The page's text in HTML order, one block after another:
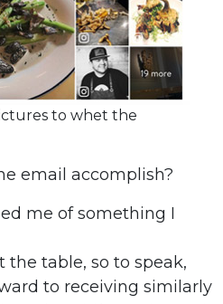
to whet the
email accomplish?
me of something I
the table, so to speak,
to receiving similarly